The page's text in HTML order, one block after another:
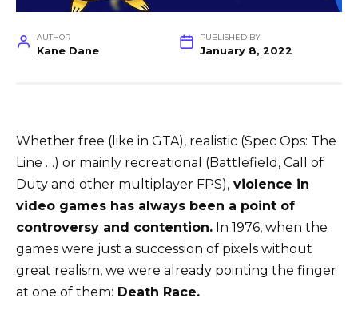
AUTHOR
Kane Dane
PUBLISHED BY
January 8, 2022
Whether free (like in GTA), realistic (Spec Ops: The
Line …) or mainly recreational (Battlefield, Call of
Duty and other multiplayer FPS), violence in
video games has always been a point of
controversy and contention. In 1976, when the
games were just a succession of pixels without
great realism, we were already pointing the finger
at one of them: Death Race.